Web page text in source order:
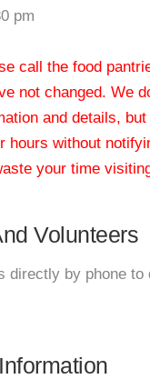
pm
call the food
not changed. We
and details,
hours without
your time
Volunteers
directly by phone to